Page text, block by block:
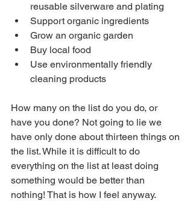
reusable silverware and plating
Support organic ingredients
Grow an organic garden
Buy local food
Use environmentally friendly
cleaning products
How many on the list do you do, or
have you done? Not going to lie we
have only done about thirteen things on
the list. While it is difficult to do
everything on the list at least doing
something would be better than
nothing! That is how I feel anyway.